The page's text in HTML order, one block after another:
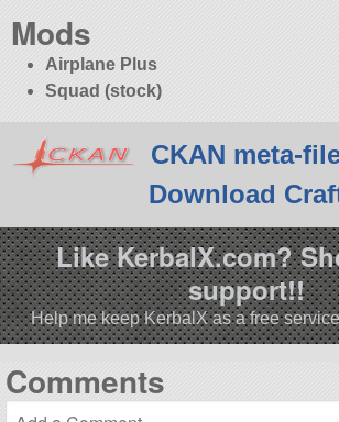
Mods
Airplane Plus
Squad (stock)
CKAN meta-
Download
Like KerbalX.com?
support!!
Help me keep KerbalX as a free
Comments